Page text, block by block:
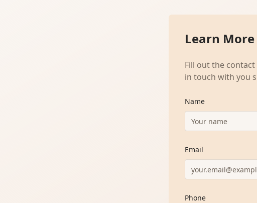
Learn More
Fill out the
in touch with you
Name
Email
Phone